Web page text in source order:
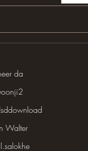
da
Walter